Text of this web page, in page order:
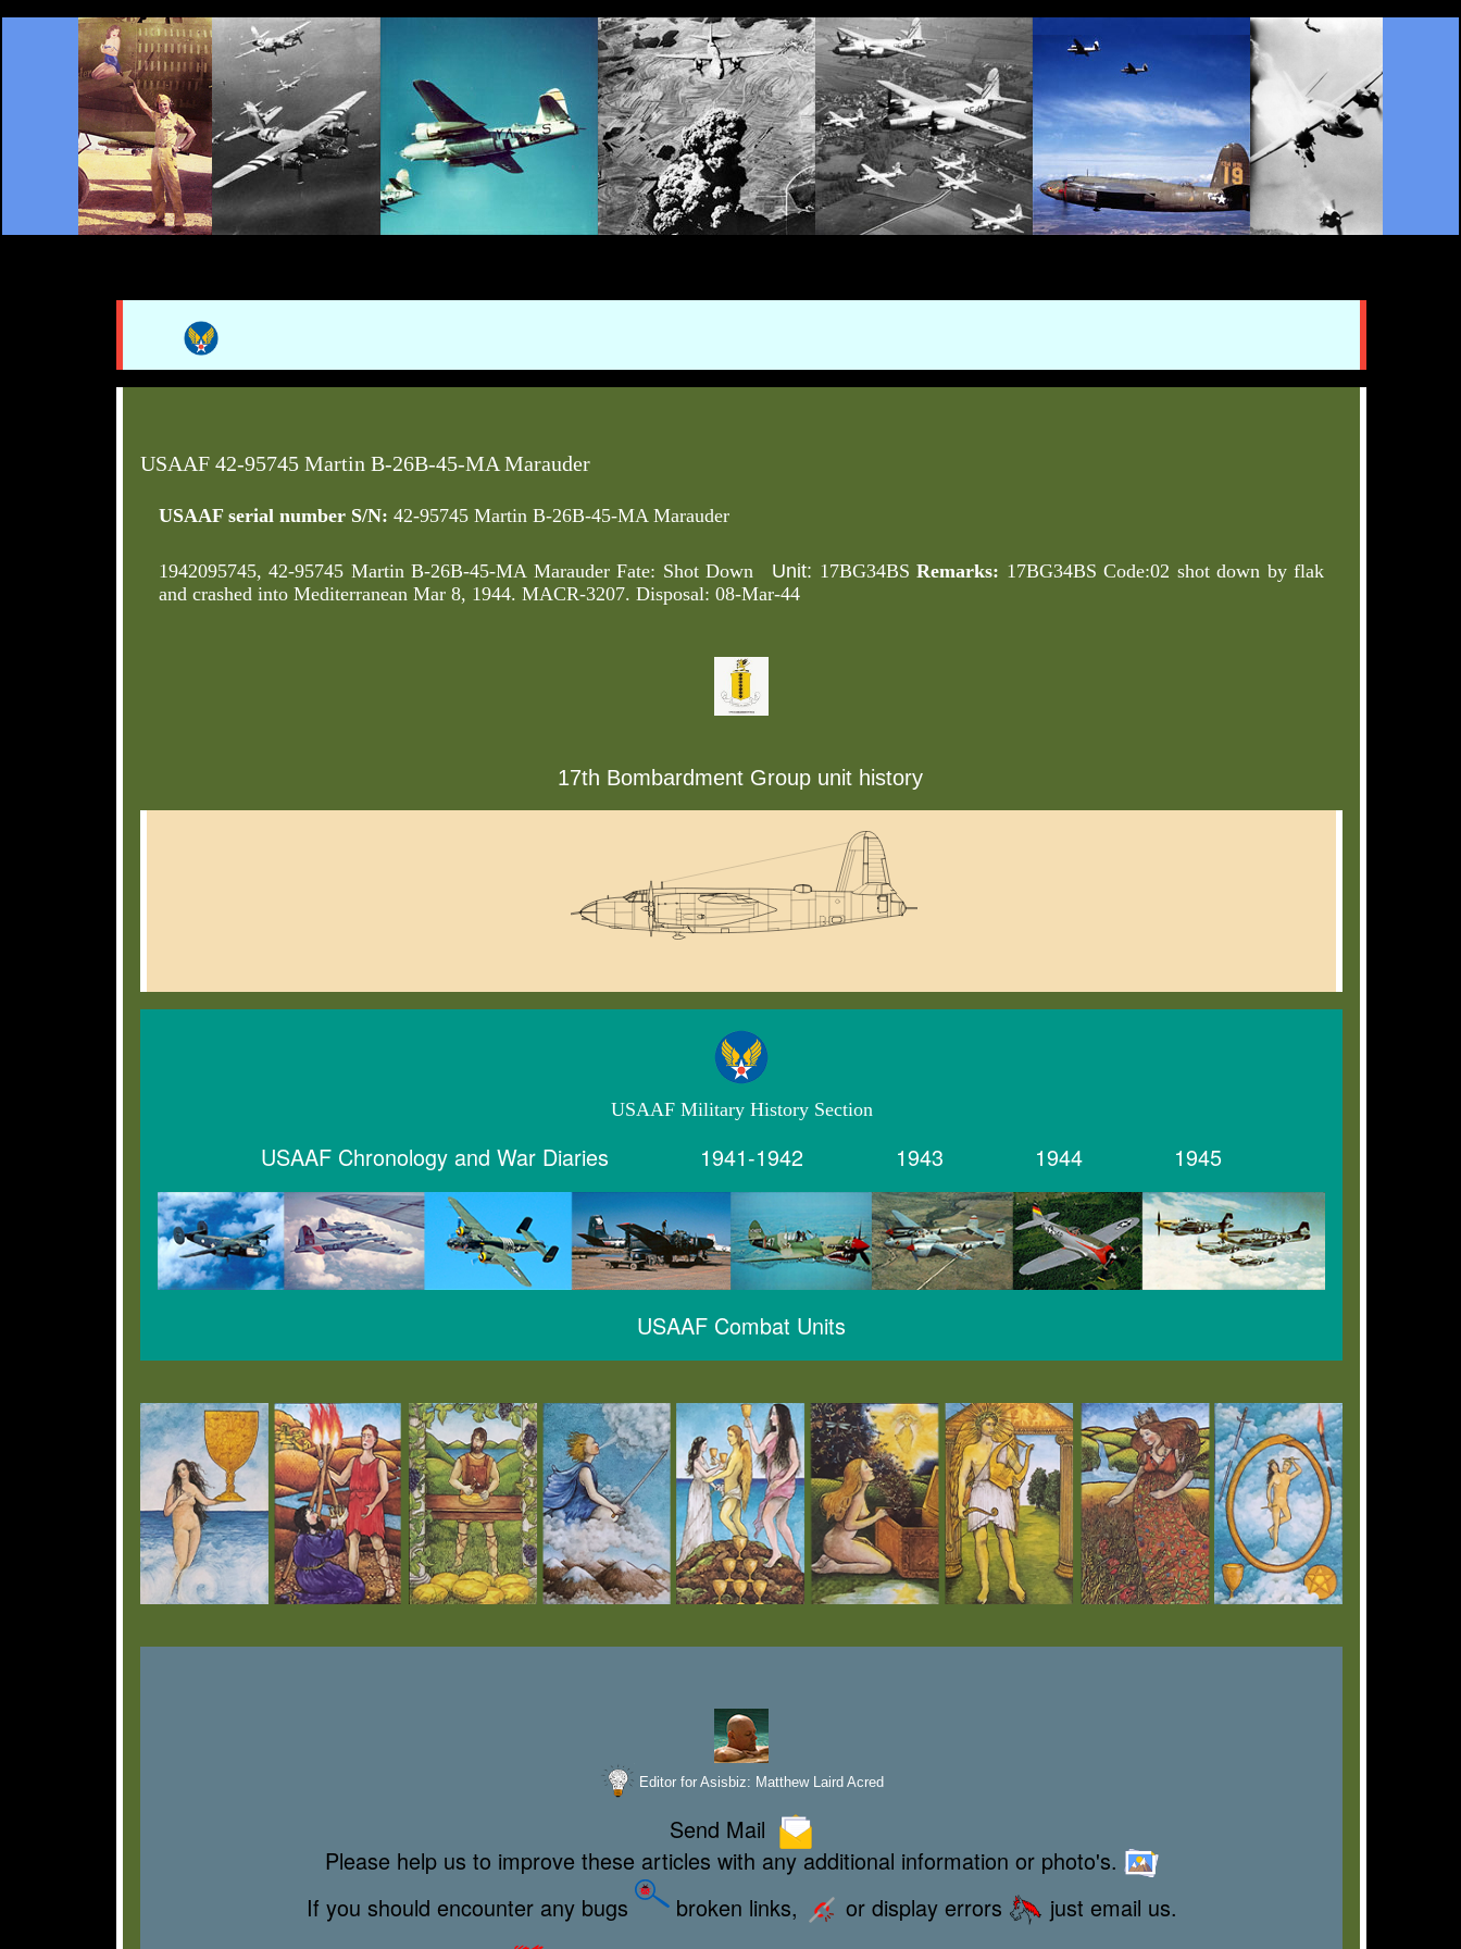
USAAF 42-95745 Martin B-26B-45-MA Marauder
USAAF serial number S/N: 42-95745 Martin B-26B-45-MA Marauder
1942095745, 42-95745 Martin B-26B-45-MA Marauder Fate: Shot Down Unit: 17BG34BSRemarks: 17BG34BS Code:02 shot down by flak
and crashed into Mediterranean Mar 8, 1944. MACR-3207. Disposal: 08-Mar-44
17th Bombardment Group unit history
USAAF Military History Section
USAAF Chronology and War Diaries 1941-1942 1943 1944 1945
USAAF Combat Units
Editor for Asisbiz: Matthew Laird Acred
Send Mail
Please help us to improve these articles with any additional information or photo's.
If you should encounter any bugs
broken links, or display errors just email us.